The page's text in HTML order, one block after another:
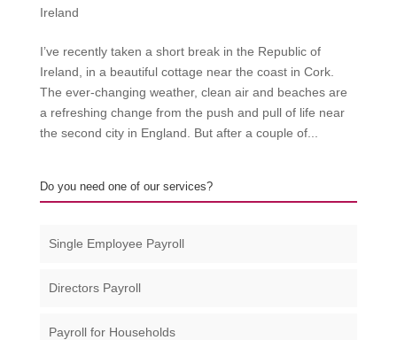
Ireland
I’ve recently taken a short break in the Republic of
Ireland, in a beautiful cottage near the coast in Cork.
The ever-changing weather, clean air and beaches are
a refreshing change from the push and pull of life near
the second city in England. But after a couple of...
Do you need one of our services?
Single Employee Payroll
Directors Payroll
Payroll for Households